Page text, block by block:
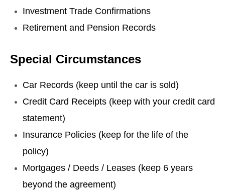
Investment Trade Confirmations
Retirement and Pension Records
Special Circumstances
Car Records (keep until the car is sold)
Credit Card Receipts (keep with your credit card
statement)
Insurance Policies (keep for the life of the
policy)
Mortgages / Deeds / Leases (keep 6 years
beyond the agreement)